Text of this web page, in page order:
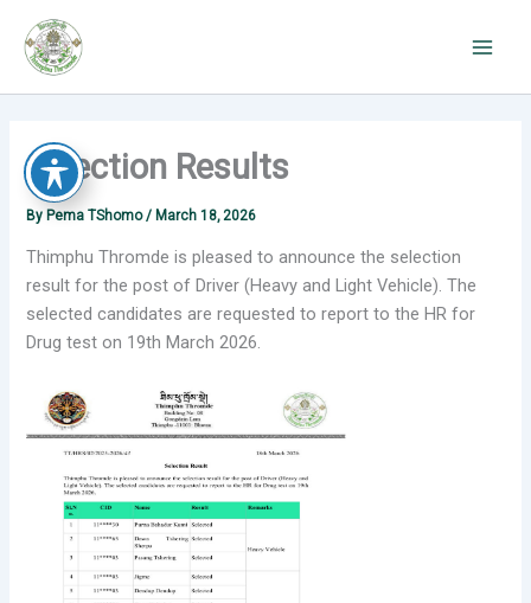
content
Selection Results
By Pema TShomo/ March 18, 2026
Thimphu Thromde is pleased to announce the selection
result for the post of Driver (Heavy and Light Vehicle). The
selected candidates are requested to report to the HR for
Drug test on 19th March 2026.